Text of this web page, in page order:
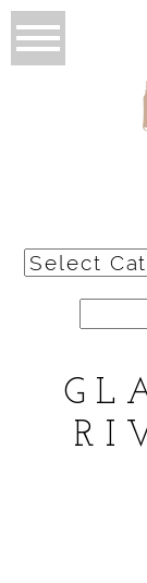
Categories
for: